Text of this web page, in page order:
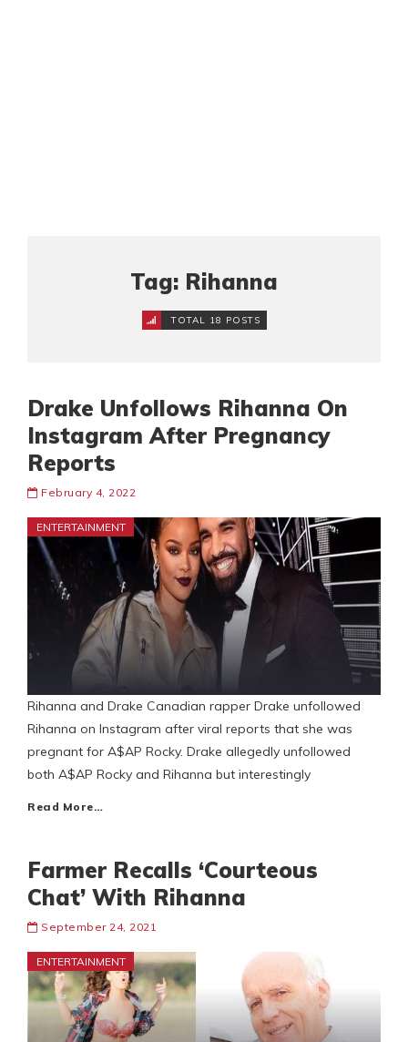
Tag: Rihanna
TOTAL 18 POSTS
Drake Unfollows Rihanna On
Instagram After Pregnancy
Reports
February 4, 2022
ENTERTAINMENT
Rihanna and Drake Canadian rapper Drake unfollowed
Rihanna on Instagram after viral reports that she was
pregnant for A$AP Rocky. Drake allegedly unfollowed
both A$AP Rocky and Rihanna but interestingly
Read More…
Farmer Recalls ‘Courteous
Chat’ With Rihanna
September 24, 2021
ENTERTAINMENT